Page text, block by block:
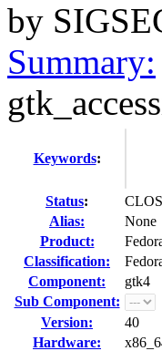
by
Summary:
Keywords:
Status:
Alias:
None
Product:
Classification:
Component:
gtk4
Sub Component:
Version:
40
Hardware: